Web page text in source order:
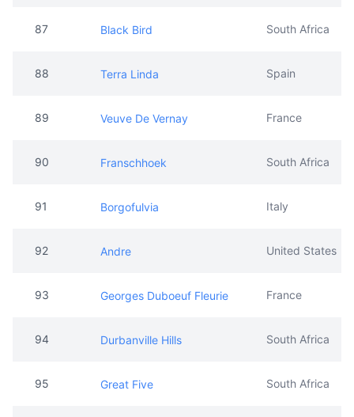
87 Black Bird South Africa
88 Terra Linda Spain
89 Veuve De Vernay France
90 Franschhoek South Africa
91 Borgofulvia Italy
92 Andre United States
93 Georges Duboeuf Fleurie France
94 Durbanville Hills South Africa
95 Great Five South Africa